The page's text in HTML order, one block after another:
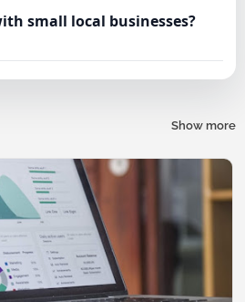
small local businesses?
Show more